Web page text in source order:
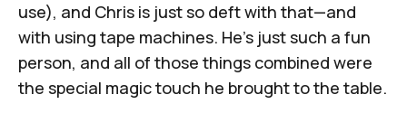
use), and Chris is just so deft with that—and
with using tape machines. He's just such a fun
person, and all of those things combined were
the special magic touch he brought to the table.